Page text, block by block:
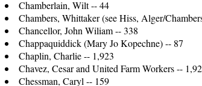
Chamberlain, Wilt -- 44
Chambers, Whittaker (see Hiss, Alger/
Chancellor, John Wiliam -- 338
Chappaquiddick (Mary Jo Kopechne) -- 87
Chaplin, Charlie -- 1,923
Chavez, Cesar and United Farm Workers --
Chessman, Caryl -- 159